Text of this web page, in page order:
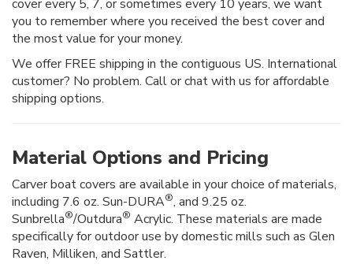
cover every 5, 7, or sometimes every 10 years, we want
you to remember where you received the best cover and
the most value for your money.
We offer FREE shipping in the contiguous US. International
customer? No problem. Call or chat with us for affordable
shipping options.
Material Options and Pricing
Carver boat covers are available in your choice of materials,
including 7.6 oz. Sun-DURA®, and 9.25 oz.
Sunbrella®/Outdura® Acrylic. These materials are made
specifically for outdoor use by domestic mills such as Glen
Raven, Milliken, and Sattler.